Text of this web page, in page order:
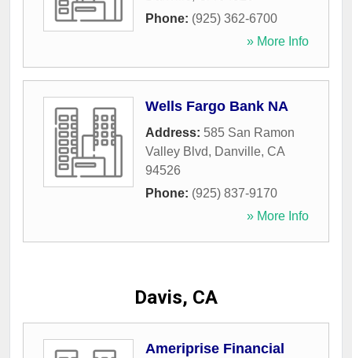
Phone: (925) 362-6700
» More Info
Wells Fargo Bank NA
Address: 585 San Ramon
Valley Blvd, Danville, CA
94526
Phone: (925) 837-9170
» More Info
Davis, CA
Ameriprise Financial